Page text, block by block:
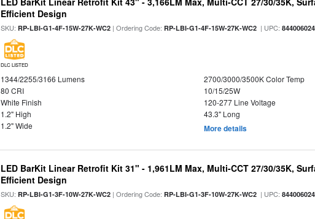
Efficient Design
SKU:RP-LBI-G1-4F-15W-27K-WC2 | Ordering Code:RP-LBI-G1-4F-15W-27K-WC2 | UPC:
DLC LISTED
1344/2255/3166 Lumens
2700/3000/3500K Color Temp
80 CRI
10/15/25W
White Finish
120-277 Line Voltage
1.2" High
43.3" Long
1.2" Wide
More details
LED BarKit Linear Retrofit Kit 31" - 1,961LM Max, Multi-CCT 27/30/35K,
Efficient Design
SKU:RP-LBI-G1-3F-10W-27K-WC2 | Ordering Code:RP-LBI-G1-3F-10W-27K-WC2 | UPC: